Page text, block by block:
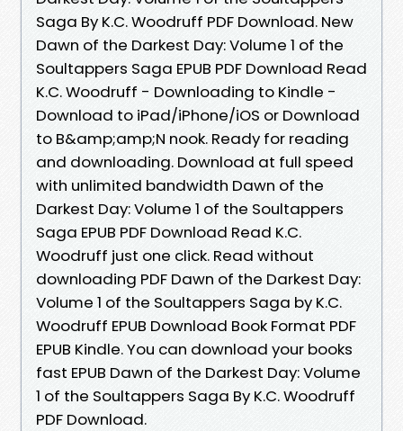
Saga By K.C. Woodruff PDF Download. New
Dawn of the Darkest Day: Volume 1 of the
Soultappers Saga EPUB PDF Download Read
K.C. Woodruff - Downloading to Kindle -
Download to iPad/iPhone/iOS or Download
to B&amp;amp;N nook. Ready for reading
and downloading. Download at full speed
with unlimited bandwidth Dawn of the
Darkest Day: Volume 1 of the Soultappers
Saga EPUB PDF Download Read K.C.
Woodruff just one click. Read without
downloading PDF Dawn of the Darkest Day:
Volume 1 of the Soultappers Saga by K.C.
Woodruff EPUB Download Book Format PDF
EPUB Kindle. You can download your books
fast EPUB Dawn of the Darkest Day: Volume
1 of the Soultappers Saga By K.C. Woodruff
PDF Download.